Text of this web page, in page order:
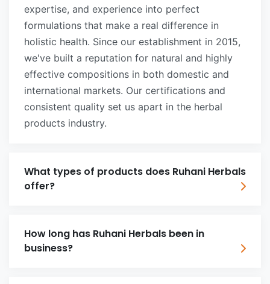
expertise, and experience into perfect
formulations that make a real difference in
holistic health. Since our establishment in 2015,
we've built a reputation for natural and highly
effective compositions in both domestic and
international markets. Our certifications and
consistent quality set us apart in the herbal
products industry.
What types of products does Ruhani Herbals
offer?
How long has Ruhani Herbals been in
business?